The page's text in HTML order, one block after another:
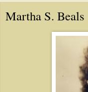
Martha S. Beals